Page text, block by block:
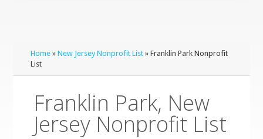
Home »New Jersey Nonprofit List » Franklin Park Nonprofit
List
Franklin Park, New
Jersey Nonprofit List